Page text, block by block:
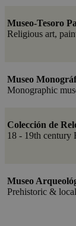
Museo-Tesoro
Religious art,
Museo
Monographic
Colección de
18 - 19th century
Museo
Prehistoric &